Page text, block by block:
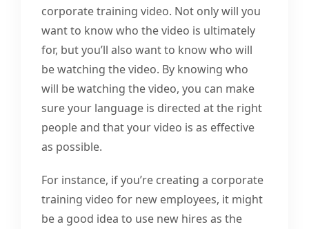
corporate training video. Not only will you
want to know who the video is ultimately
for, but you’ll also want to know who will
be watching the video. By knowing who
will be watching the video, you can make
sure your language is directed at the right
people and that your video is as effective
as possible.
For instance, if you’re creating a corporate
training video for new employees, it might
be a good idea to use new hires as the